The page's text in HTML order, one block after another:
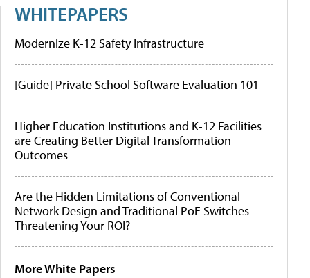
WHITEPAPERS
Modernize K-12 Safety Infrastructure
[Guide] Private School Software Evaluation 101
Higher Education Institutions and K-12 Facilities
are Creating Better Digital Transformation
Outcomes
Are the Hidden Limitations of Conventional
Network Design and Traditional PoE Switches
Threatening Your ROI?
More White Papers